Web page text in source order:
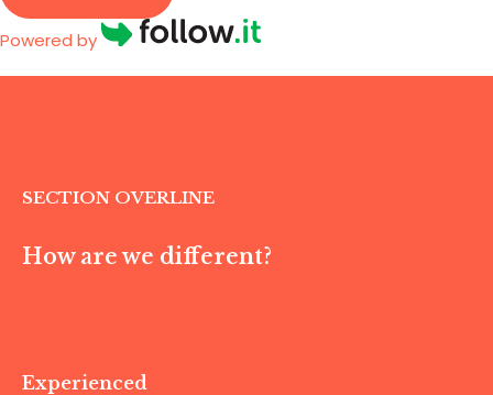
Powered by
SECTION OVERLINE
How are we different?
Experienced